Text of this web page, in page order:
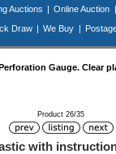
Auctions Online Auction
Draw
We Buy
Gauge. Clear
Product 26/35
with